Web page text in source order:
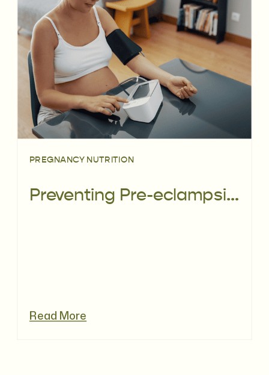
Read More
Preventing Pre-eclampsia: Can Diet Help?
PREGNANCY NUTRITION